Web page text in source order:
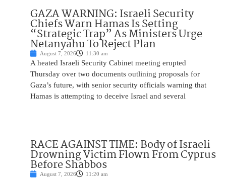
GAZA WARNING: Israeli Security
Chiefs Warn Hamas Is Setting
“Strategic Trap” As Ministers Urge
Netanyahu To Reject Plan
August 7, 2026 11:30 am
A heated Israeli Security Cabinet meeting erupted
Thursday over two documents outlining proposals for
Gaza’s future, with senior security officials warning that
Hamas is attempting to deceive Israel and several
RACE AGAINST TIME: Body of Israeli
Drowning Victim Flown From Cyprus
Before Shabbos
August 7, 2026 11:20 am